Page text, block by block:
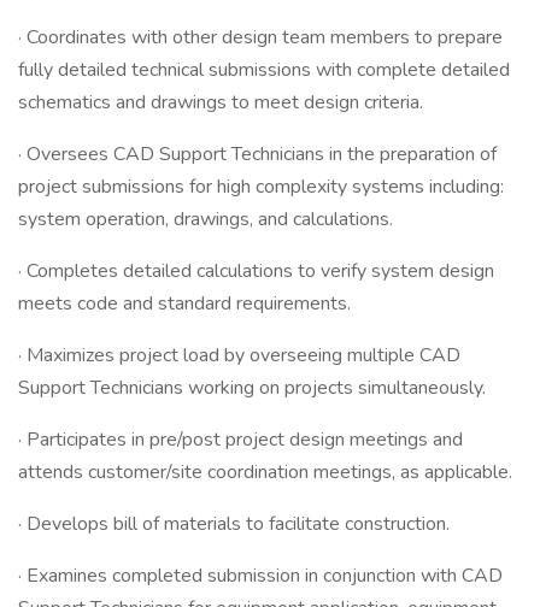
· Coordinates with other design team members to prepare
fully detailed technical submissions with complete detailed
schematics and drawings to meet design criteria.
· Oversees CAD Support Technicians in the preparation of
project submissions for high complexity systems including:
system operation, drawings, and calculations.
· Completes detailed calculations to verify system design
meets code and standard requirements.
· Maximizes project load by overseeing multiple CAD
Support Technicians working on projects simultaneously.
· Participates in pre/post project design meetings and
attends customer/site coordination meetings, as applicable.
· Develops bill of materials to facilitate construction.
· Examines completed submission in conjunction with CAD